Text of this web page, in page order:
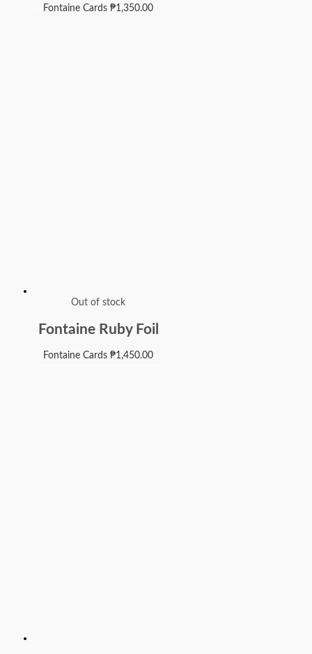
Fontaine Cards ₱1,350.00
Out of stock
Fontaine Ruby Foil
Fontaine Cards ₱1,450.00